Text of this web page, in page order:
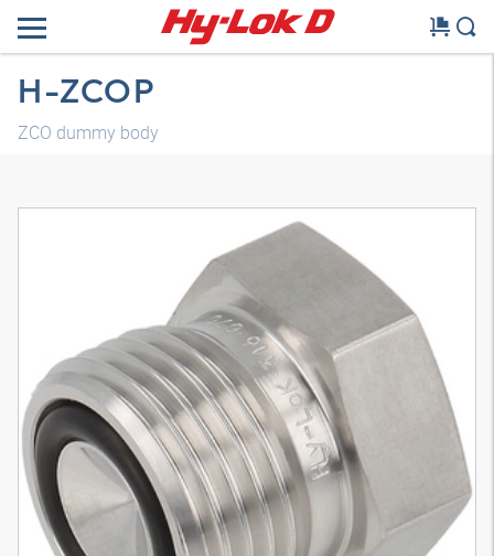
H-ZCOP
ZCO dummy body